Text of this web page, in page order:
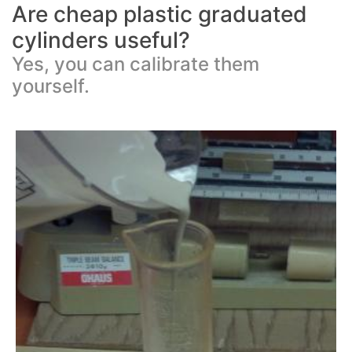
Are cheap plastic graduated
cylinders useful?
Yes, you can calibrate them
yourself.